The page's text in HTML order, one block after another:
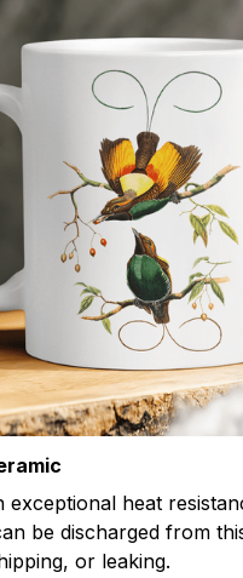
exceptional heat
be discharged from
or leaking.